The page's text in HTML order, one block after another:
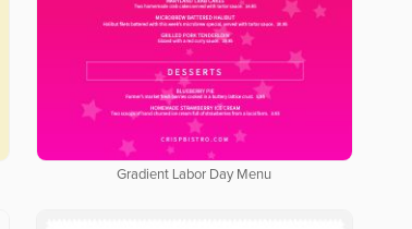
Gradient Labor Day Menu